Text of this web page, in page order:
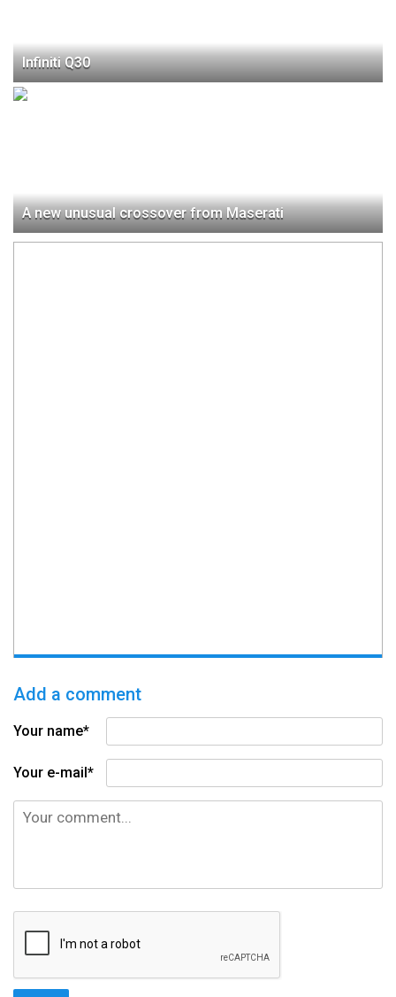
Infiniti Q30
A new unusual crossover from Maserati
Add a comment
Your name*
Your e-mail*